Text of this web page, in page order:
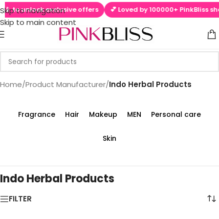
Skip to navigation
Skip to main content
to unlock exclusive offers 💕 Loved by 100000+ PinkBliss
Home/Product Manufacturer/‎Indo Herbal Products
Fragrance Hair Makeup MEN Personal care
Skin
‎Indo Herbal Products
FILTER